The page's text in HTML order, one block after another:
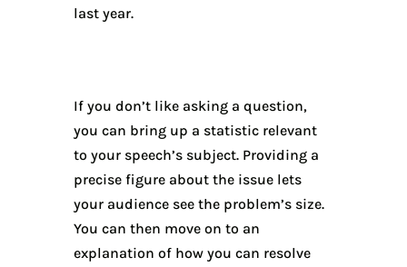
last year.
If you don’t like asking a question,
you can bring up a statistic relevant
to your speech’s subject. Providing a
precise figure about the issue lets
your audience see the problem’s size.
You can then move on to an
explanation of how you can resolve